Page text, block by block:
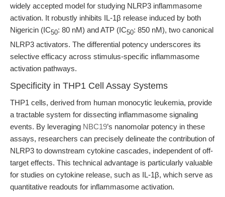
widely accepted model for studying NLRP3 inflammasome
activation. It robustly inhibits IL-1β release induced by both
Nigericin (IC50: 80 nM) and ATP (IC50: 850 nM), two canonical
NLRP3 activators. The differential potency underscores its
selective efficacy across stimulus-specific inflammasome
activation pathways.
Specificity in THP1 Cell Assay Systems
THP1 cells, derived from human monocytic leukemia, provide
a tractable system for dissecting inflammasome signaling
events. By leveraging NBC19’s nanomolar potency in these
assays, researchers can precisely delineate the contribution of
NLRP3 to downstream cytokine cascades, independent of off-
target effects. This technical advantage is particularly valuable
for studies on cytokine release, such as IL-1β, which serve as
quantitative readouts for inflammasome activation.